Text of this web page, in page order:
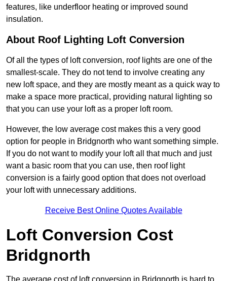
features, like underfloor heating or improved sound
insulation.
About Roof Lighting Loft Conversion
Of all the types of loft conversion, roof lights are one of the
smallest-scale. They do not tend to involve creating any
new loft space, and they are mostly meant as a quick way to
make a space more practical, providing natural lighting so
that you can use your loft as a proper loft room.
However, the low average cost makes this a very good
option for people in Bridgnorth who want something simple.
If you do not want to modify your loft all that much and just
want a basic room that you can use, then roof light
conversion is a fairly good option that does not overload
your loft with unnecessary additions.
Receive Best Online Quotes Available
Loft Conversion Cost
Bridgnorth